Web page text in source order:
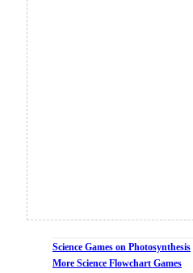
Science Games on Photosynthesis
More Science Flowchart Games